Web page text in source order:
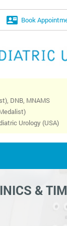
Book
DNB, MNAMS
Urology (USA)
&